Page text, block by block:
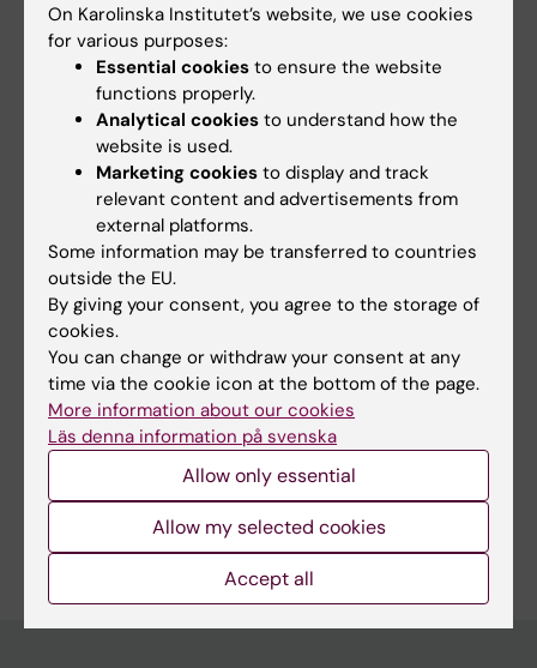
Fields of research:
Neurology
Neurosciences
Topics:
Basal Ganglia
Parkinson Disease
Content reviewer:
Maya Ketzef
Editor:
Charlotte Brandt
Page updated:16-06-2026
Share
On Karolinska Institutet’s website, we use cookies
for various purposes:
Essential cookies to ensure the website
functions properly.
Analytical cookies to understand how the
website is used.
Marketing cookies to display and track
relevant content and advertisements from
external platforms.
Some information may be transferred to countries
outside the EU.
By giving your consent, you agree to the storage of
cookies.
You can change or withdraw your consent at any
time via the cookie icon at the bottom of the page.
More information about our cookies
Läs denna information på svenska
Allow only essential
Allow my selected cookies
Accept all